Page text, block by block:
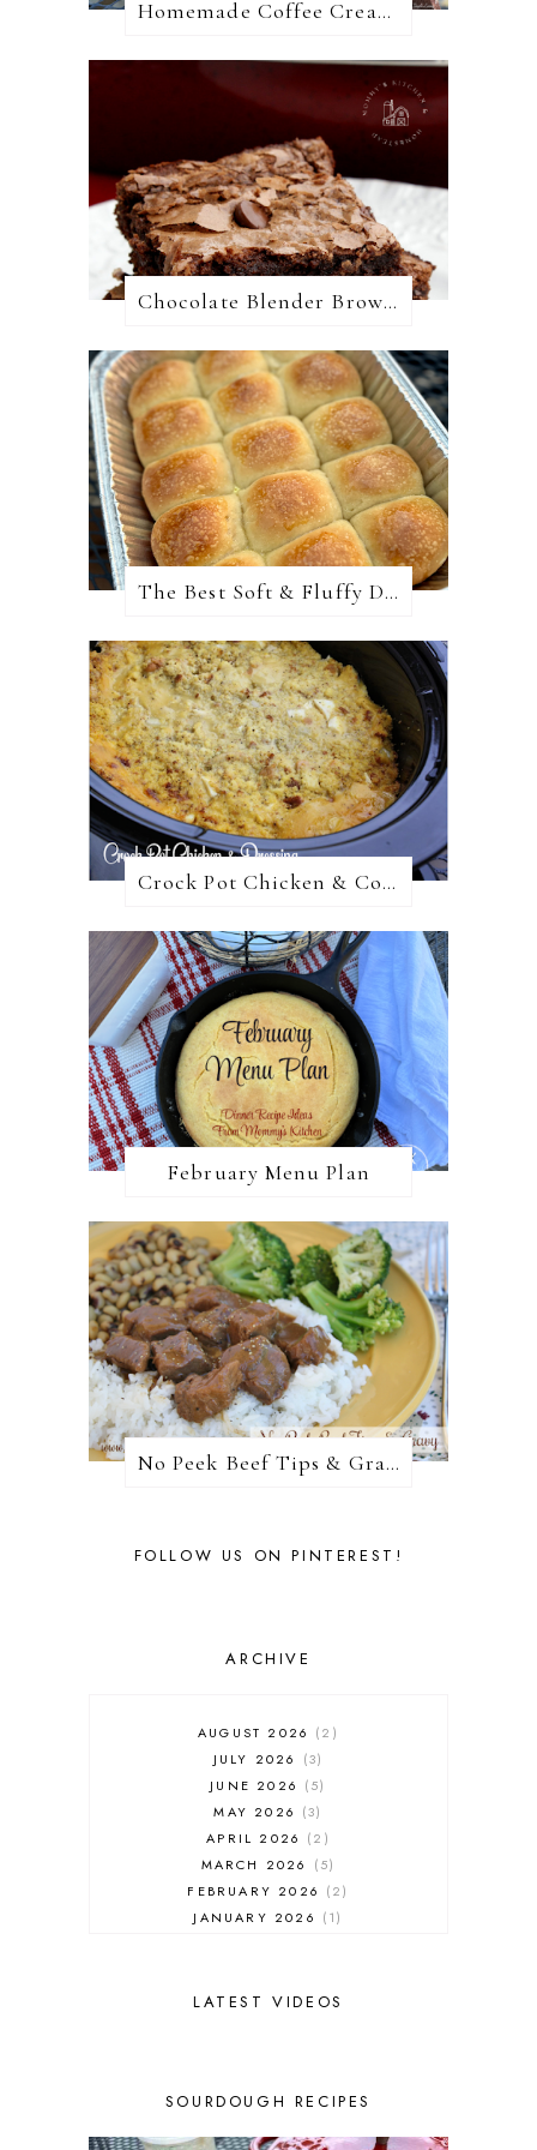
Homemade Coffee Creamer + 10 Coffee Creamer Flavor Variations
Chocolate Blender Brownies
The Best Soft & Fluffy Dinner Rolls
Crock Pot Chicken & Cornbread Dressing
February Menu Plan
No Peek Beef Tips & Gravy
FOLLOW US ON PINTEREST!
ARCHIVE
AUGUST 2026
2
JULY 2026
3
JUNE 2026
5
MAY 2026
3
APRIL 2026
2
MARCH 2026
5
FEBRUARY 2026
2
JANUARY 2026
1
OCTOBER 2025
2
JUNE 2025
1
LATEST VIDEOS
SOURDOUGH RECIPES